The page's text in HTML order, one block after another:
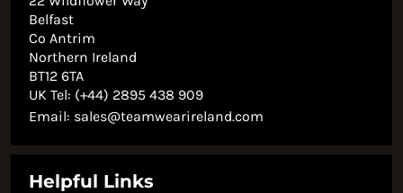
Belfast
Co Antrim
Northern Ireland
BT12 6TA
UK Tel: (+44) 2895 438 909
Email: sales@teamwearireland.com
Helpful Links